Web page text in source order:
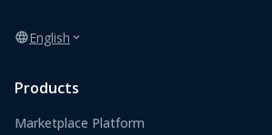
English
Products
Marketplace Platform